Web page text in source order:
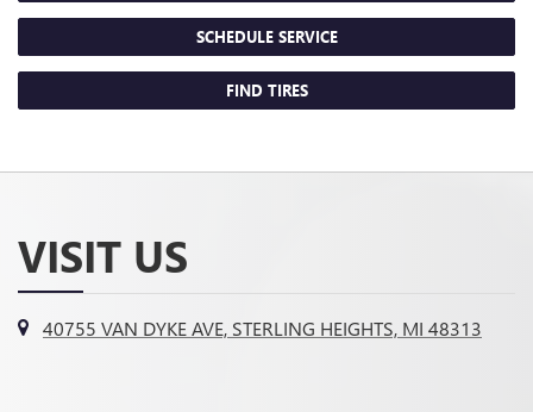
SCHEDULE SERVICE
FIND TIRES
VISIT US
40755 VAN DYKE AVE, STERLING HEIGHTS, MI 48313